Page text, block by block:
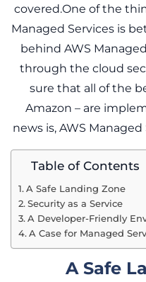
covered.One of the
Managed Services is
behind AWS
through the cloud
sure that all of the
Amazon – are
news is, AWS
Table of Contents
A Safe Landing Zone
Security as a Service
A Developer-Friendly
A Case for Managed
A Safe